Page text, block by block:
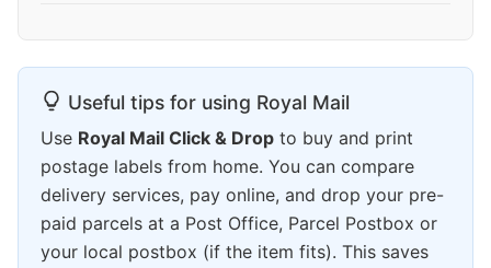
Useful tips for using Royal Mail
Use Royal Mail Click & Drop to buy and print
postage labels from home. You can compare
delivery services, pay online, and drop your pre-
paid parcels at a Post Office, Parcel Postbox or
your local postbox (if the item fits). This saves